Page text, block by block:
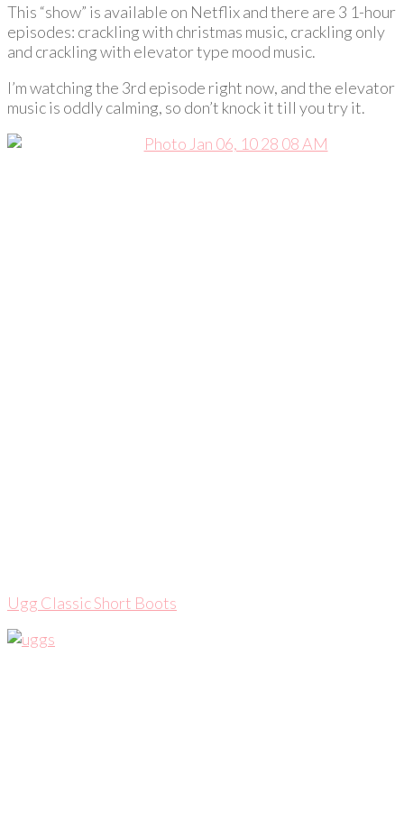
This “show” is available on Netflix and there are 3 1-hour
episodes: crackling with christmas music, crackling only
and crackling with elevator type mood music.
I’m watching the 3rd episode right now, and the elevator
music is oddly calming, so don’t knock it till you try it.
Ugg Classic Short Boots